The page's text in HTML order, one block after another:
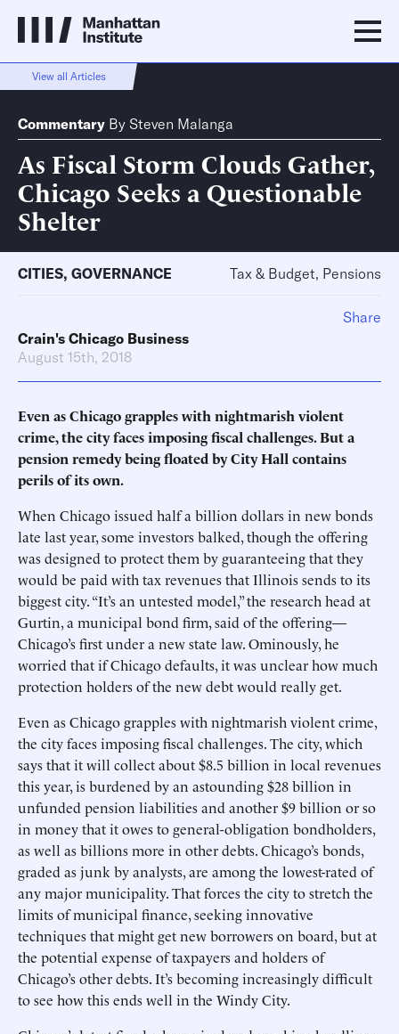
View all Articles
Commentary By Steven Malanga
As Fiscal Storm Clouds Gather,
Chicago Seeks a Questionable
Shelter
CITIES, GOVERNANCE Tax & Budget, Pensions
Crain's Chicago Business
August 15th, 2018
Even as Chicago grapples with nightmarish violent
crime, the city faces imposing fiscal challenges. But a
pension remedy being floated by City Hall contains
perils of its own.
When Chicago issued half a billion dollars in new bonds
late last year, some investors balked, though the offering
was designed to protect them by guaranteeing that they
would be paid with tax revenues that Illinois sends to its
biggest city. “It’s an untested model,” the research head at
Gurtin, a municipal bond firm, said of the offering—
Chicago’s first under a new state law. Ominously, he
worried that if Chicago defaults, it was unclear how much
protection holders of the new debt would really get.
Even as Chicago grapples with nightmarish violent crime,
the city faces imposing fiscal challenges. The city, which
says that it will collect about $8.5 billion in local revenues
this year, is burdened by an astounding $28 billion in
unfunded pension liabilities and another $9 billion or so
in money that it owes to general-obligation bondholders,
as well as billions more in other debts. Chicago’s bonds,
graded as junk by analysts, are among the lowest-rated of
any major municipality. That forces the city to stretch the
limits of municipal finance, seeking innovative
techniques that might get new borrowers on board, but at
the potential expense of taxpayers and holders of
Chicago’s other debts. It’s becoming increasingly difficult
to see how this ends well in the Windy City.
Share